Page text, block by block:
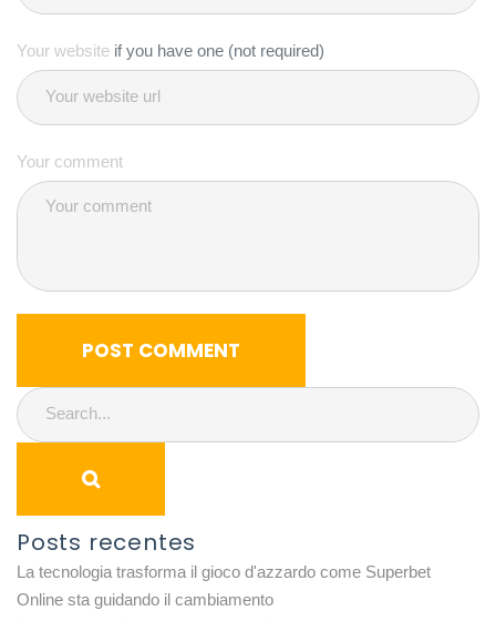
Your website if you have one (not required)
Your comment
Posts recentes
La tecnologia trasforma il gioco d'azzardo come Superbet
Online sta guidando il cambiamento